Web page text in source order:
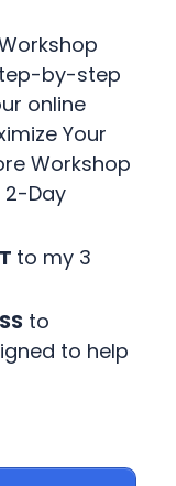
by-step
online
Your
Workshop
2-Day
to my 3
to
to help